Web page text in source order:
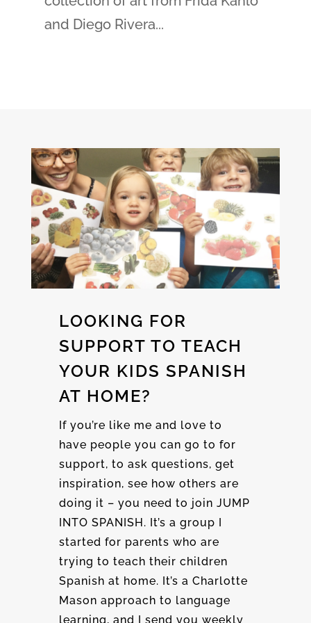
and Diego Rivera...
LOOKING FOR
SUPPORT TO TEACH
YOUR KIDS SPANISH
AT HOME?
If you’re like me and love to
have people you can go to for
support, to ask questions, get
inspiration, see how others are
doing it – you need to join JUMP
INTO SPANISH. It’s a group I
started for parents who are
trying to teach their children
Spanish at home. It’s a Charlotte
Mason approach to language
learning, and I send you weekly